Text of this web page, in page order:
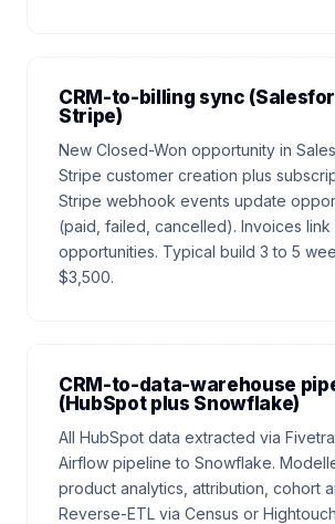
CRM-to-billing sync
Stripe)
New Closed-Won opportunity in
Stripe customer creation plus
Stripe webhook events update
(paid, failed, cancelled). Invoices link
opportunities. Typical build 3 to 5
$3,500.
CRM-to-data-warehouse
(HubSpot plus Snowflake)
All HubSpot data extracted via
Airflow pipeline to Snowflake.
product analytics, attribution, cohort
Reverse-ETL via Census or